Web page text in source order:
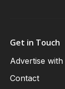
Get in Touch
Advertise with
Contact